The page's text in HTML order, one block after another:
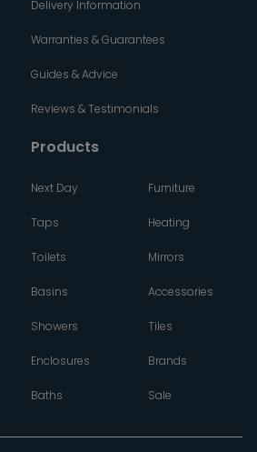
Delivery Information
Warranties & Guarantees
Guides & Advice
Reviews & Testimonials
Products
Next Day
Taps
Toilets
Basins
Showers
Enclosures
Baths
Furniture
Heating
Mirrors
Accessories
Tiles
Brands
Sale